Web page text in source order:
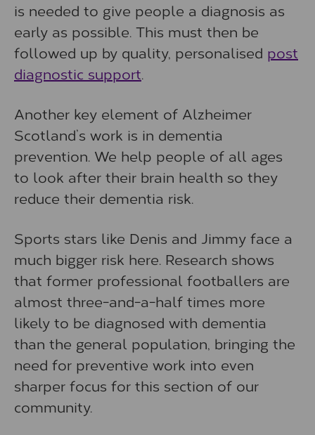
is needed to give people a diagnosis as
early as possible. This must then be
followed up by quality, personalised post
diagnostic support.
Another key element of Alzheimer
Scotland’s work is in dementia
prevention. We help people of all ages
to look after their brain health so they
reduce their dementia risk.
Sports stars like Denis and Jimmy face a
much bigger risk here. Research shows
that former professional footballers are
almost three-and-a-half times more
likely to be diagnosed with dementia
than the general population, bringing the
need for preventive work into even
sharper focus for this section of our
community.